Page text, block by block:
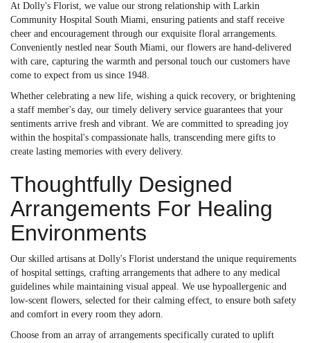
At Dolly's Florist, we value our strong relationship with Larkin
Community Hospital South Miami, ensuring patients and staff receive
cheer and encouragement through our exquisite floral arrangements.
Conveniently nestled near South Miami, our flowers are hand-delivered
with care, capturing the warmth and personal touch our customers have
come to expect from us since 1948.
Whether celebrating a new life, wishing a quick recovery, or brightening
a staff member's day, our timely delivery service guarantees that your
sentiments arrive fresh and vibrant. We are committed to spreading joy
within the hospital's compassionate halls, transcending mere gifts to
create lasting memories with every delivery.
Thoughtfully Designed
Arrangements For Healing
Environments
Our skilled artisans at Dolly's Florist understand the unique requirements
of hospital settings, crafting arrangements that adhere to any medical
guidelines while maintaining visual appeal. We use hypoallergenic and
low-scent flowers, selected for their calming effect, to ensure both safety
and comfort in every room they adorn.
Choose from an array of arrangements specifically curated to uplift